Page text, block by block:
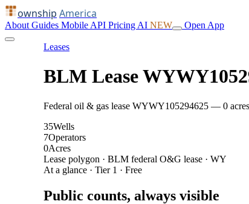
ownship America
About Guides Mobile API Pricing AI NEW Open App
Leases
BLM Lease
Federal oil & gas lease WYWY105294625 — 0
35Wells
7Operators
0Acres
Lease polygon · BLM federal O&G lease · WY
At a glance · Tier 1 · Free
Public counts, always visible